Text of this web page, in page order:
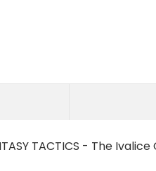
TACTICS - The Ivalice